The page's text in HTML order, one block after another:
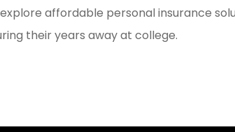
affordable personal insurance
their years away at college.